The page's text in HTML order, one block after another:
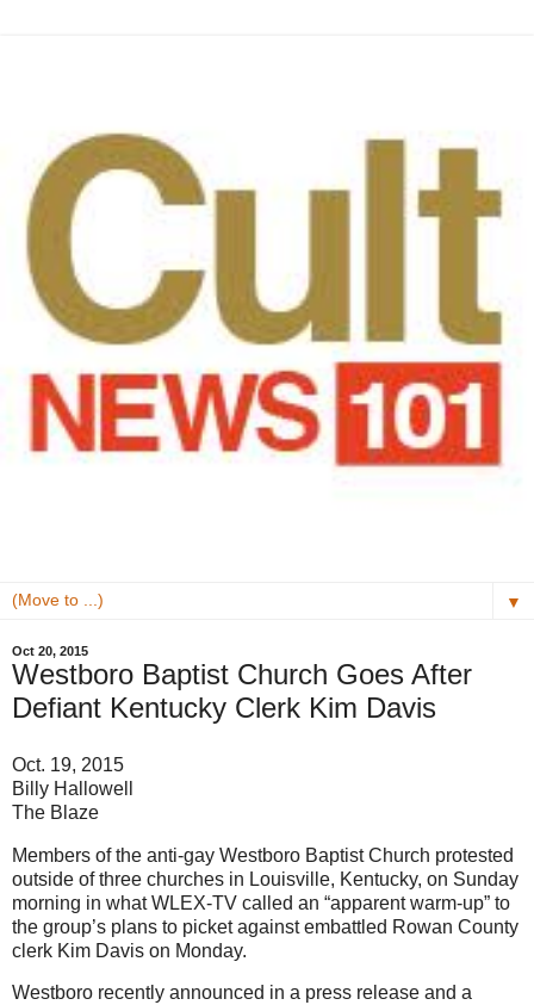
▼
Oct 20, 2015
Westboro Baptist Church Goes After
Defiant Kentucky Clerk Kim Davis
Oct. 19, 2015
Billy Hallowell
The Blaze
Members of the anti-gay Westboro Baptist Church protested
outside of three churches in Louisville, Kentucky, on Sunday
morning in what WLEX-TV called an “apparent warm-up” to
the group’s plans to picket against embattled Rowan County
clerk Kim Davis on Monday.
Westboro recently announced in a press release and a